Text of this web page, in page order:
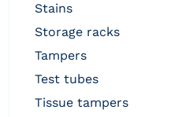
stains
storage racks
tampers
test tubes
tissue tampers